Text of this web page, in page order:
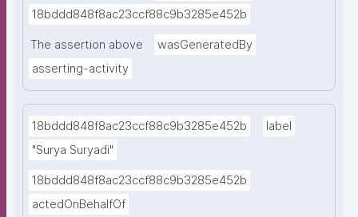
18bddd848f8ac23ccf88c9b3285e452b
The assertion above
wasGeneratedBy
asserting-activity
18bddd848f8ac23ccf88c9b3285e452b
label
"Surya Suryadi"
18bddd848f8ac23ccf88c9b3285e452b
actedOnBehalfOf